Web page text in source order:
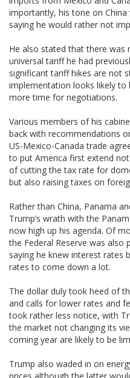
importantly, his tone on
saying he would rather not
He also stated that there
universal tariff he had
significant tariff hikes are not
implementation looks likely to
more time for negotiations.
Various members of his
back with recommendations
US-Mexico-Canada trade
to put America first extend
of cutting the tax rate for
but also raising taxes on
Rather than China, Panama
Trump’s wrath with the
now high up his agenda. Of
the Federal Reserve was also
saying he knew interest rates
rates to come down a lot.
The dollar duly took heed of
and calls for lower rates and
took rather less notice, with
the market not changing its
coming year are likely to be
Trump also waded in on
prices although the latter